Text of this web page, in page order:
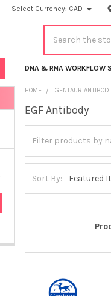
Select Currency: CAD
DNA & RNA WORKFLOW
HOME GENTAUR
EGF Antibody
Sort By: